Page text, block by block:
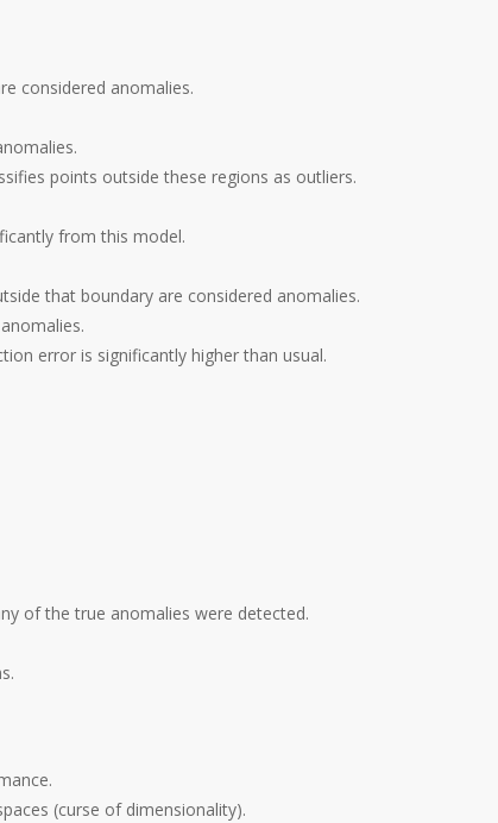
considered anomalies.
points outside these regions as outliers.
from this model.
that boundary are considered anomalies.
error is significantly higher than usual.
of the true anomalies were detected.
(curse of dimensionality).